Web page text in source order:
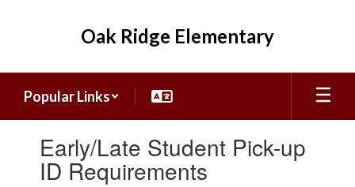
Oak Ridge Elementary
Popular Links
slides.Early/Late Student Pick-up
ID Requirements